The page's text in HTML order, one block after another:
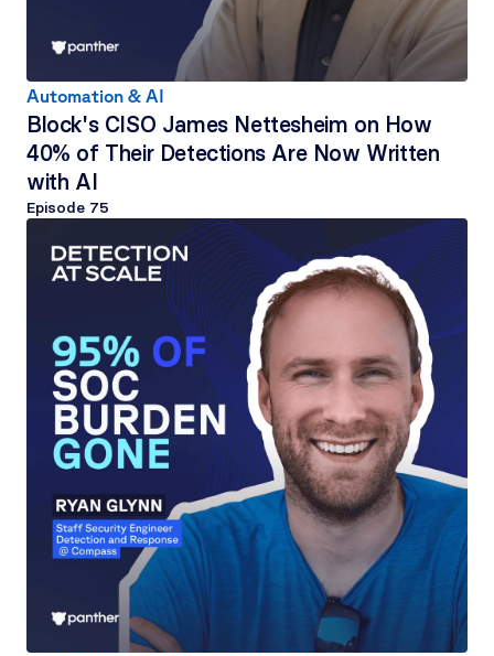
Automation & AI
Block's CISO James Nettesheim on How
40% of Their Detections Are Now Written
with AI
Episode 75